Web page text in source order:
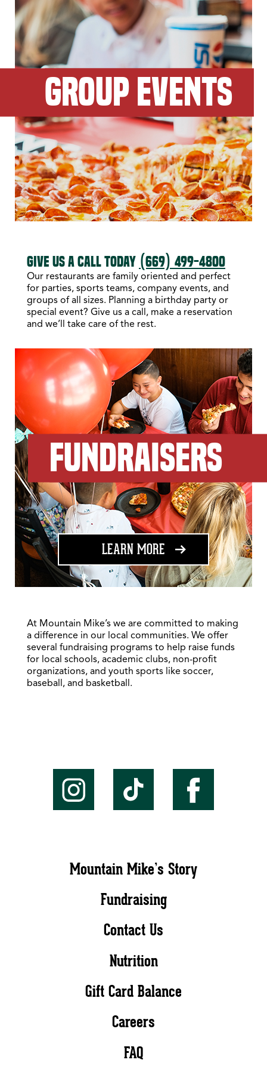
GROUP EVENTS
GIVE US A CALL TODAY (669) 499-4800
Our restaurants are family oriented and perfect
for parties, sports teams, company events, and
groups of all sizes. Planning a birthday party or
special event? Give us a call, make a reservation
and we’ll take care of the rest.
FUNDRAISERS
LEARN MORE ABOUT FUNDRAISING
At Mountain Mike’s we are committed to making
a difference in our local communities. We offer
several fundraising programs to help raise funds
for local schools, academic clubs, non-profit
organizations, and youth sports like soccer,
baseball, and basketball.
Mountain Mike’s Story
Fundraising
Contact Us
Nutrition
Gift Card Balance
Careers
FAQ